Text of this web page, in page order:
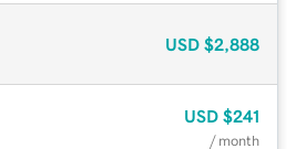
USD $2,888
USD $241
/ month